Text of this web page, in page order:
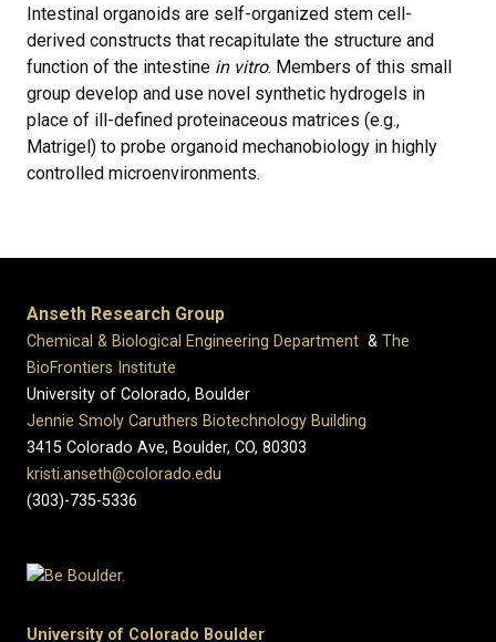
Intestinal organoids are self-organized stem cell-
derived constructs that recapitulate the structure and
function of the intestine in vitro. Members of this small
group develop and use novel synthetic hydrogels in
place of ill-defined proteinaceous matrices (e.g.,
Matrigel) to probe organoid mechanobiology in highly
controlled microenvironments.
Anseth Research Group
Chemical & Biological Engineering Department & The
BioFrontiers Institute
University of Colorado, Boulder
Jennie Smoly Caruthers Biotechnology Building
3415 Colorado Ave, Boulder, CO, 80303
kristi.anseth@colorado.edu
(303)-735-5336
University of Colorado Boulder